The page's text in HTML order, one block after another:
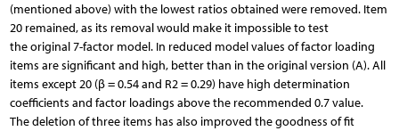
(mentioned above) with the lowest ratios obtained were removed. Item
20 remained, as its removal would make it impossible to test
the original 7-factor model. In reduced model values of factor loading
items are significant and high, better than in the original version (A). All
items except 20 (β = 0.54 and R2 = 0.29) have high determination
coefficients and factor loadings above the recommended 0.7 value.
The deletion of three items has also improved the goodness of fit